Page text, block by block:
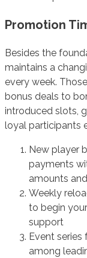
Promotion
Besides the
maintains a
every week.
bonus deals to
introduced slots,
loyal participants
New player
payments
amounts
Weekly
to begin
support
Event
among